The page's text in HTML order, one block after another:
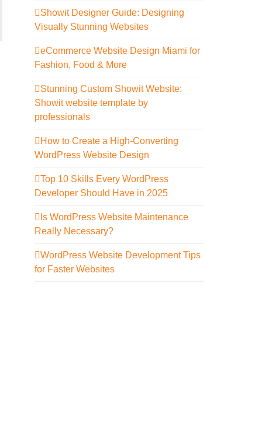
Showit Designer Guide: Designing
Visually Stunning Websites
eCommerce Website Design Miami for
Fashion, Food & More
Stunning Custom Showit Website:
Showit website template by
professionals
How to Create a High-Converting
WordPress Website Design
Top 10 Skills Every WordPress
Developer Should Have in 2025
Is WordPress Website Maintenance
Really Necessary?
WordPress Website Development Tips
for Faster Websites